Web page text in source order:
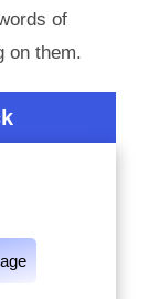
of
on them.